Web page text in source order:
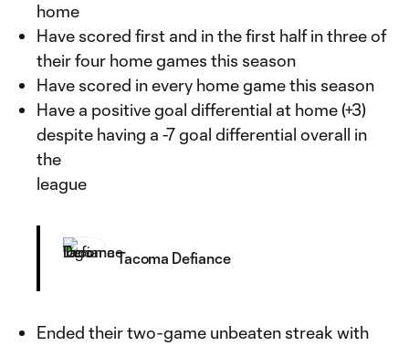
home
Have scored first and in the first half in three of
their four home games this season
Have scored in every home game this season
Have a positive goal differential at home (+3)
despite having a -7 goal differential overall in
the
league
Tacoma Defiance
Ended their two-game unbeaten streak with